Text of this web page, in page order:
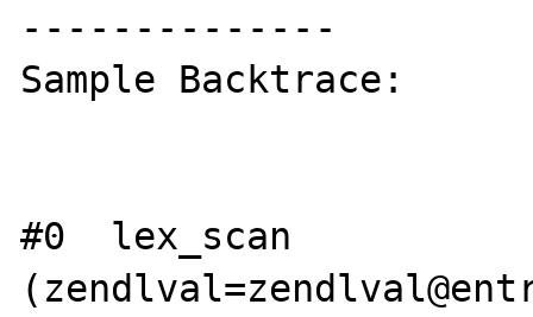
--------------
Sample Backtrace:
#0  lex_scan